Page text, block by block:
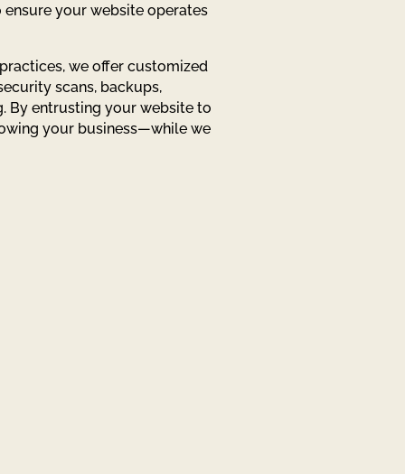
your website operates
we offer customized
scans, backups,
By entrusting your website to
your business—while we